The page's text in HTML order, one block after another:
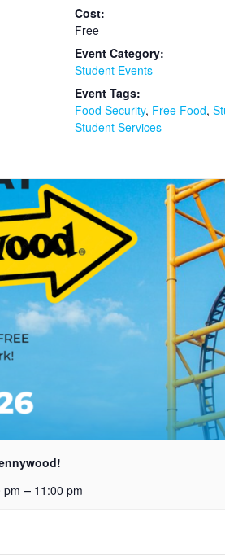
Cost:
Free
Event Category:
Student Events
Event Tags:
Food Security, Free Food,
Student Services
pm – 11:00 pm